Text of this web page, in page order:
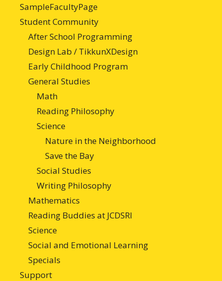
SampleFacultyPage
Student Community
After School Programming
Design Lab / TikkunXDesign
Early Childhood Program
General Studies
Math
Reading Philosophy
Science
Nature in the Neighborhood
Save the Bay
Social Studies
Writing Philosophy
Mathematics
Reading Buddies at JCDSRI
Science
Social and Emotional Learning
Specials
Support